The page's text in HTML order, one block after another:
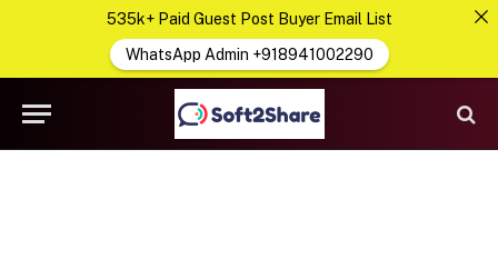
535k+ Paid Guest Post Buyer Email List
WhatsApp Admin +918941002290